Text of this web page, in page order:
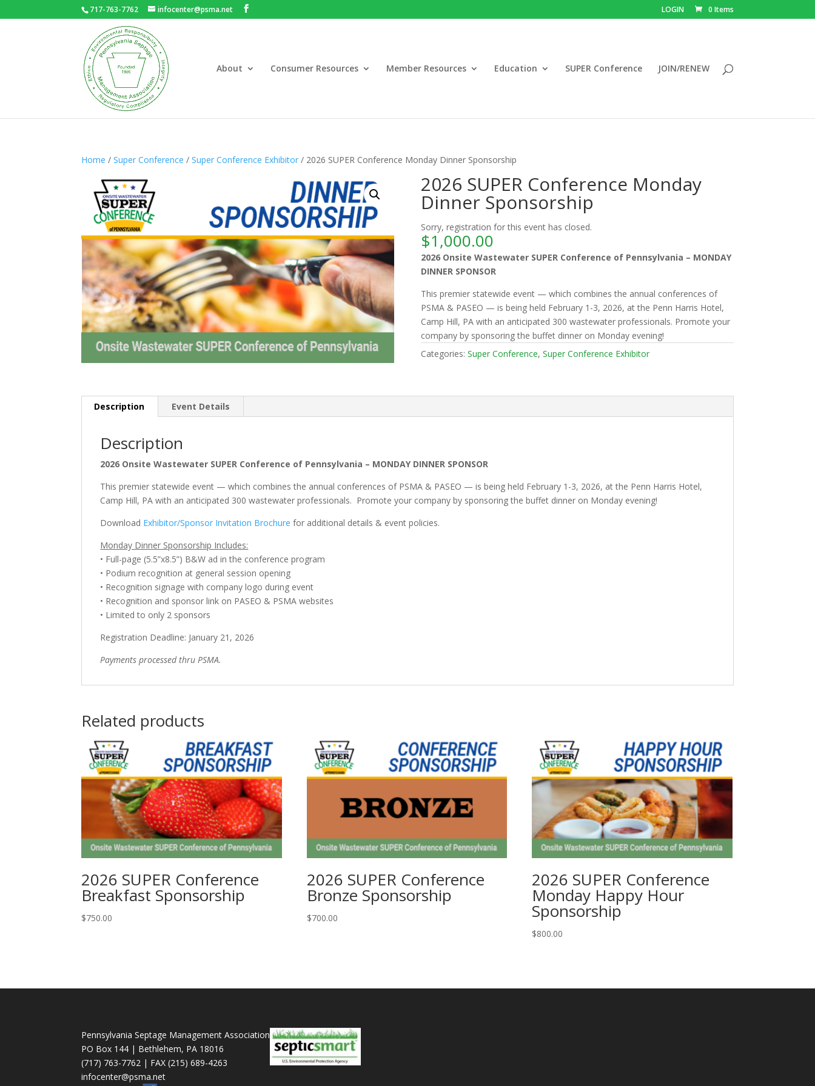
717-763-7762 infocenter@psma.net LOGIN 0 Items
About Consumer Resources Member Resources Education SUPER Conference JOIN/RENEW
Home /Super Conference /Super Conference Exhibitor / 2026 SUPER Conference Monday Dinner Sponsorship
2026 SUPER Conference Monday
Dinner Sponsorship
Sorry, registration for this event has closed.
$1,000.00
2026 Onsite Wastewater SUPER Conference of Pennsylvania – MONDAY
DINNER SPONSOR
This premier statewide event — which combines the annual conferences of
PSMA & PASEO — is being held February 1-3, 2026, at the Penn Harris Hotel,
Camp Hill, PA with an anticipated 300 wastewater professionals. Promote your
company by sponsoring the buffet dinner on Monday evening!
Categories: Super Conference, Super Conference Exhibitor
Description Event Details
Description
2026 Onsite Wastewater SUPER Conference of Pennsylvania – MONDAY DINNER SPONSOR
This premier statewide event — which combines the annual conferences of PSMA & PASEO — is being held February 1-3, 2026, at the Penn Harris Hotel,
Camp Hill, PA with an anticipated 300 wastewater professionals. Promote your company by sponsoring the buffet dinner on Monday evening!
Download Exhibitor/Sponsor Invitation Brochure for additional details & event policies.
Monday Dinner Sponsorship Includes:
• Full-page (5.5”x8.5”) B&W ad in the conference program
• Podium recognition at general session opening
• Recognition signage with company logo during event
• Recognition and sponsor link on PASEO & PSMA websites
• Limited to only 2 sponsors
Registration Deadline: January 21, 2026
Payments processed thru PSMA.
Related products
2026 SUPER Conference
Breakfast Sponsorship
$750.00
2026 SUPER Conference
Bronze Sponsorship
$700.00
2026 SUPER Conference
Monday Happy Hour
Sponsorship
$800.00
Pennsylvania Septage Management Association
PO Box 144 | Bethlehem, PA 18016
(717) 763-7762 | FAX (215) 689-4263
infocenter@psma.net